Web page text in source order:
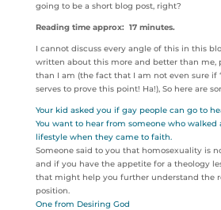
going to be a short blog post, right?
Reading time approx: 17 minutes.
I cannot discuss every angle of this in this
written about this more and better than me,
than I am (the fact that I am not even sure if
serves to prove this point! Ha!), So here are
Your kid asked you if gay people can go to
You want to hear from someone who walked
lifestyle when they came to faith.
Someone said to you that homosexuality is
and if you have the appetite for a theology
that might help you further understand the
position.
One from Desiring God